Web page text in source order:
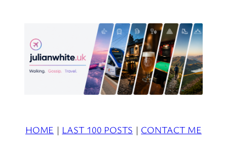
HOME | LAST 100 POSTS | CONTACT ME